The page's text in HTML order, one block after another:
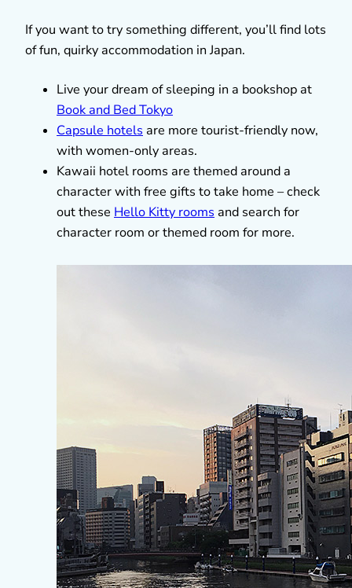
If you want to try something different, you’ll find lots
of fun, quirky accommodation in Japan.
Live your dream of sleeping in a bookshop at
Book and Bed Tokyo
Capsule hotels are more tourist-friendly now,
with women-only areas.
Kawaii hotel rooms are themed around a
character with free gifts to take home – check
out these Hello Kitty rooms and search for
character room or themed room for more.